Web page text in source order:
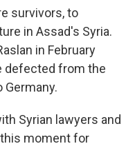
survivors, to
in Assad's Syria.
in February
defected from the
Germany.
Syrian lawyers and
moment for